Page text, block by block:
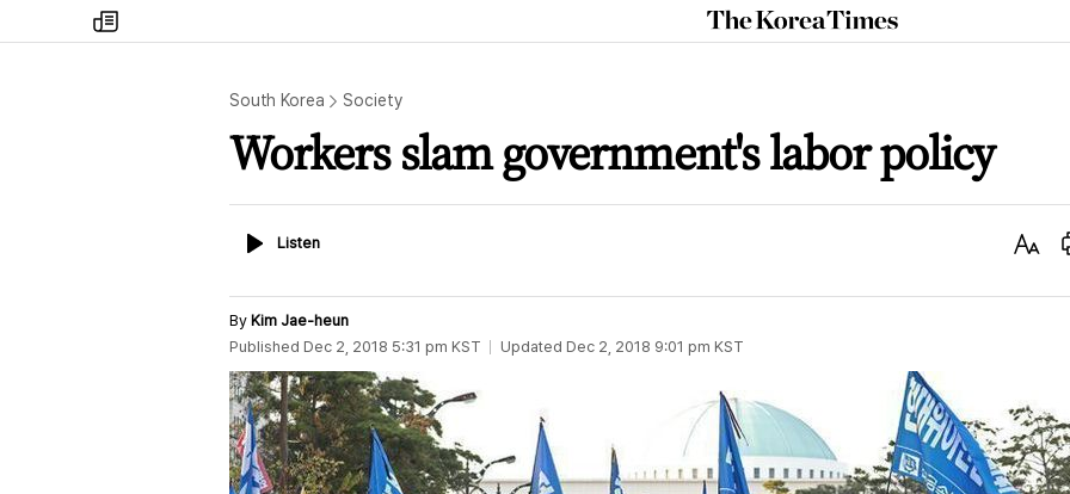
my
times
The
Korea
South Korea Society
Workers slam government's labor policy
ListenListen
Text
By Kim Jae-heun
Published Dec 2, 2018 5:31 pm KST Updated Dec 2, 2018 9:01 pm KST